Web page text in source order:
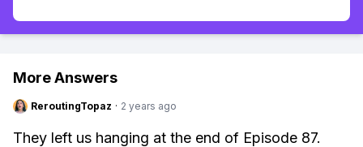
More Answers
ReroutingTopaz · 2 years ago
They left us hanging at the end of Episode 87.